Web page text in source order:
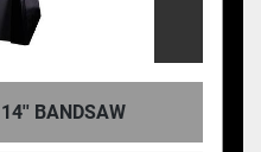
BANDSAW